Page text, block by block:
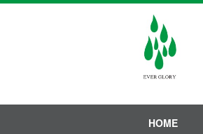
HOME